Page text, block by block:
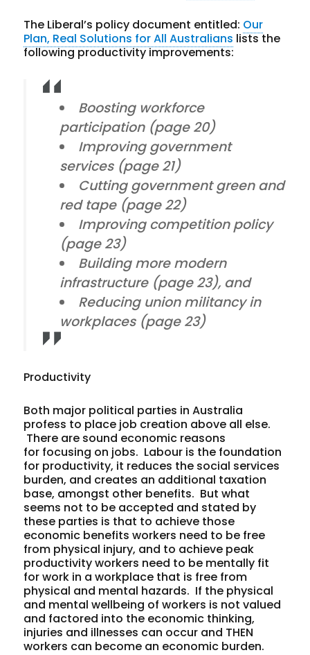
The Liberal’s policy document entitled: Our
Plan, Real Solutions for All Australians lists the
following productivity improvements:
Boosting workforce
participation (page 20)
Improving government
services (page 21)
Cutting government green and
red tape (page 22)
Improving competition policy
(page 23)
Building more modern
infrastructure (page 23), and
Reducing union militancy in
workplaces (page 23)
Productivity
Both major political parties in Australia
profess to place job creation above all else.
There are sound economic reasons
for focusing on jobs. Labour is the foundation
for productivity, it reduces the social services
burden, and creates an additional taxation
base, amongst other benefits. But what
seems not to be accepted and stated by
these parties is that to achieve those
economic benefits workers need to be free
from physical injury, and to achieve peak
productivity workers need to be mentally fit
for work in a workplace that is free from
physical and mental hazards. If the physical
and mental wellbeing of workers is not valued
and factored into the economic thinking,
injuries and illnesses can occur and THEN
workers can become an economic burden.